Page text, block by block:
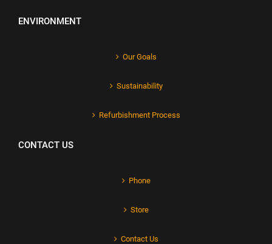
ENVIRONMENT
Our Goals
Sustainability
Refurbishment Process
CONTACT US
Phone
Store
Contact Us